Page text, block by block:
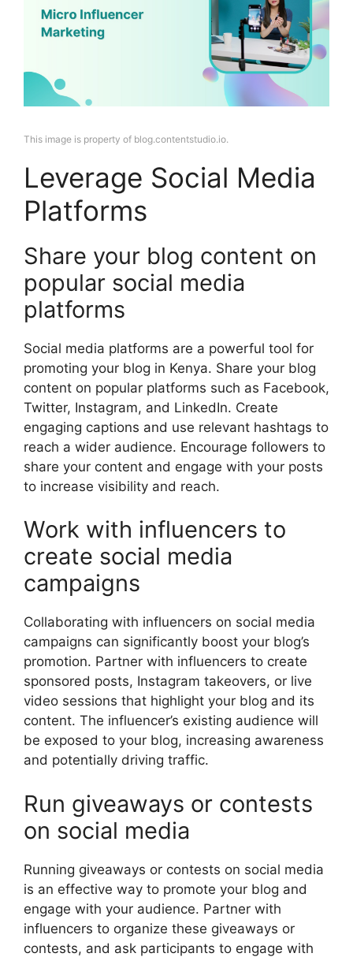
This image is property of blog.contentstudio.io.
Leverage Social Media
Platforms
Share your blog content on
popular social media
platforms
Social media platforms are a powerful tool for
promoting your blog in Kenya. Share your blog
content on popular platforms such as Facebook,
Twitter, Instagram, and LinkedIn. Create
engaging captions and use relevant hashtags to
reach a wider audience. Encourage followers to
share your content and engage with your posts
to increase visibility and reach.
Work with influencers to
create social media
campaigns
Collaborating with influencers on social media
campaigns can significantly boost your blog’s
promotion. Partner with influencers to create
sponsored posts, Instagram takeovers, or live
video sessions that highlight your blog and its
content. The influencer’s existing audience will
be exposed to your blog, increasing awareness
and potentially driving traffic.
Run giveaways or contests
on social media
Running giveaways or contests on social media
is an effective way to promote your blog and
engage with your audience. Partner with
influencers to organize these giveaways or
contests, and ask participants to engage with